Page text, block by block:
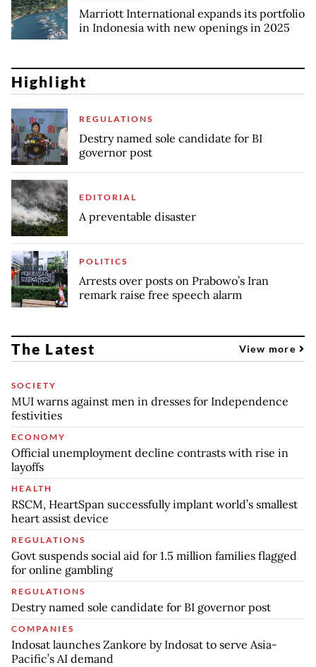
Marriott International expands its portfolio
in Indonesia with new openings in 2025
Highlight
REGULATIONS
Destry named sole candidate for BI
governor post
EDITORIAL
A preventable disaster
POLITICS
Arrests over posts on Prabowo’s Iran
remark raise free speech alarm
The Latest View more
SOCIETY
MUI warns against men in dresses for Independence
festivities
ECONOMY
Official unemployment decline contrasts with rise in
layoffs
HEALTH
RSCM, HeartSpan successfully implant world’s smallest
heart assist device
REGULATIONS
Govt suspends social aid for 1.5 million families flagged
for online gambling
REGULATIONS
Destry named sole candidate for BI governor post
COMPANIES
Indosat launches Zankore by Indosat to serve Asia-
Pacific’s AI demand